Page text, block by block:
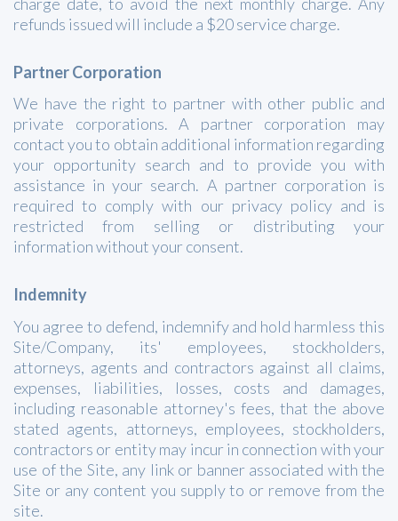
refunds issued will include a $20 service charge.
Partner Corporation
We have the right to partner with other public and
private corporations. A partner corporation may
contact you to obtain additional information regarding
your opportunity search and to provide you with
assistance in your search. A partner corporation is
required to comply with our privacy policy and is
restricted from selling or distributing your
information without your consent.
Indemnity
You agree to defend, indemnify and hold harmless this
Site/Company, its' employees, stockholders,
attorneys, agents and contractors against all claims,
expenses, liabilities, losses, costs and damages,
including reasonable attorney's fees, that the above
stated agents, attorneys, employees, stockholders,
contractors or entity may incur in connection with your
use of the Site, any link or banner associated with the
Site or any content you supply to or remove from the
site.